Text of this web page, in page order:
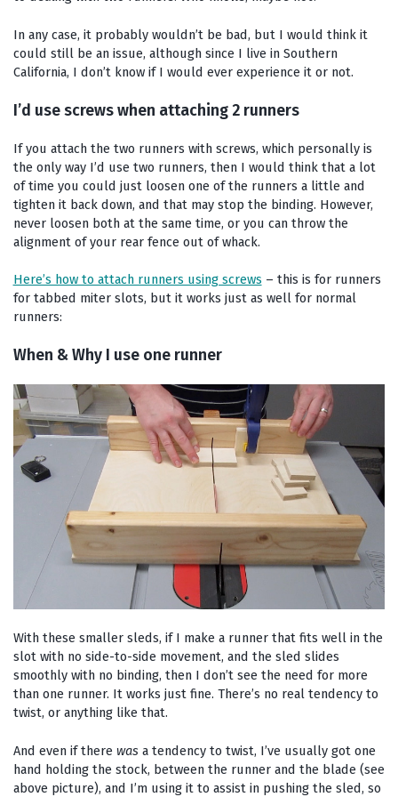
In any case, it probably wouldn’t be bad, but I would think it
could still be an issue, although since I live in Southern
California, I don’t know if I would ever experience it or not.
I’d use screws when attaching 2 runners
If you attach the two runners with screws, which personally is
the only way I’d use two runners, then I would think that a lot
of time you could just loosen one of the runners a little and
tighten it back down, and that may stop the binding. However,
never loosen both at the same time, or you can throw the
alignment of your rear fence out of whack.
Here’s how to attach runners using screws – this is for runners
for tabbed miter slots, but it works just as well for normal
runners:
When & Why I use one runner
With these smaller sleds, if I make a runner that fits well in the
slot with no side-to-side movement, and the sled slides
smoothly with no binding, then I don’t see the need for more
than one runner. It works just fine. There’s no real tendency to
twist, or anything like that.
And even if there was a tendency to twist, I’ve usually got one
hand holding the stock, between the runner and the blade (see
above picture), and I’m using it to assist in pushing the sled, so